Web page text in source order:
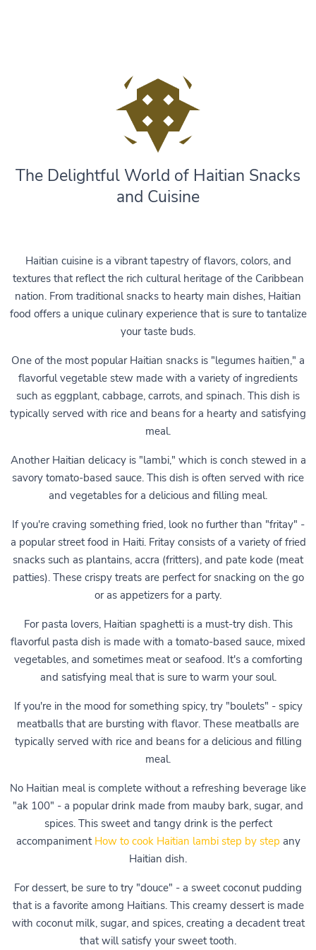
The Delightful World of Haitian Snacks
and Cuisine
Haitian cuisine is a vibrant tapestry of flavors, colors, and
textures that reflect the rich cultural heritage of the Caribbean
nation. From traditional snacks to hearty main dishes, Haitian
food offers a unique culinary experience that is sure to tantalize
your taste buds.
One of the most popular Haitian snacks is "legumes haitien," a
flavorful vegetable stew made with a variety of ingredients
such as eggplant, cabbage, carrots, and spinach. This dish is
typically served with rice and beans for a hearty and satisfying
meal.
Another Haitian delicacy is "lambi," which is conch stewed in a
savory tomato-based sauce. This dish is often served with rice
and vegetables for a delicious and filling meal.
If you're craving something fried, look no further than "fritay" -
a popular street food in Haiti. Fritay consists of a variety of fried
snacks such as plantains, accra (fritters), and pate kode (meat
patties). These crispy treats are perfect for snacking on the go
or as appetizers for a party.
For pasta lovers, Haitian spaghetti is a must-try dish. This
flavorful pasta dish is made with a tomato-based sauce, mixed
vegetables, and sometimes meat or seafood. It's a comforting
and satisfying meal that is sure to warm your soul.
If you're in the mood for something spicy, try "boulets" - spicy
meatballs that are bursting with flavor. These meatballs are
typically served with rice and beans for a delicious and filling
meal.
No Haitian meal is complete without a refreshing beverage like
"ak 100" - a popular drink made from mauby bark, sugar, and
spices. This sweet and tangy drink is the perfect
accompaniment How to cook Haitian lambi step by step any
Haitian dish.
For dessert, be sure to try "douce" - a sweet coconut pudding
that is a favorite among Haitians. This creamy dessert is made
with coconut milk, sugar, and spices, creating a decadent treat
that will satisfy your sweet tooth.